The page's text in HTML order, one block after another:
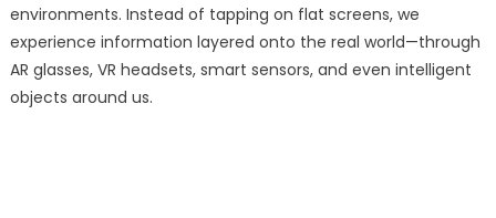
environments. Instead of tapping on flat screens, we
experience information layered onto the real world—through
AR glasses, VR headsets, smart sensors, and even intelligent
objects around us.